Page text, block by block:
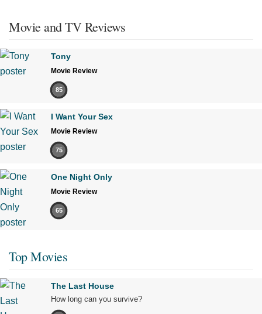
Movie and TV Reviews
Tony
Movie Review
85
I Want Your Sex
Movie Review
75
One Night Only
Movie Review
65
Top Movies
The Last House
How long can you survive?